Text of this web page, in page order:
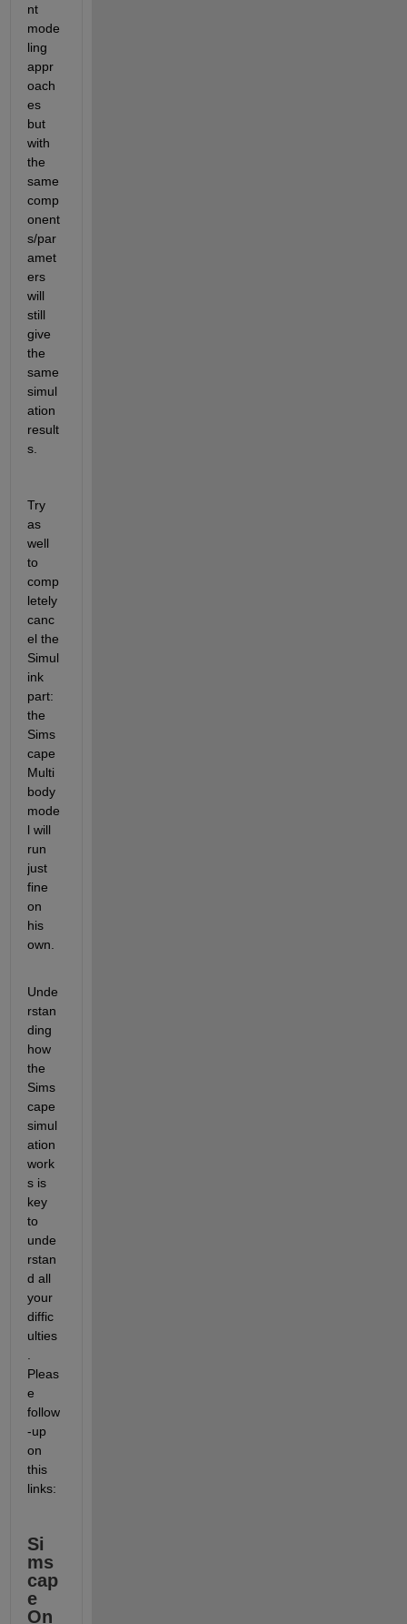
nt
mode
ling
appr
oach
es
but
with
the
same
comp
onent
s/par
amet
ers
will
still
give
the
same
simul
ation
result
s.
Try
as
well
to
comp
letely
canc
el the
Simul
ink
part:
the
Sims
cape
Multi
body
mode
l will
run
just
fine
on
his
own.
Unde
rstan
ding
how
the
Sims
cape
simul
ation
work
s is
key
to
unde
rstan
d all
your
diffic
ulties
Pleas
e
follow
-up
on
this
links:
Si
ms
cap
e
On